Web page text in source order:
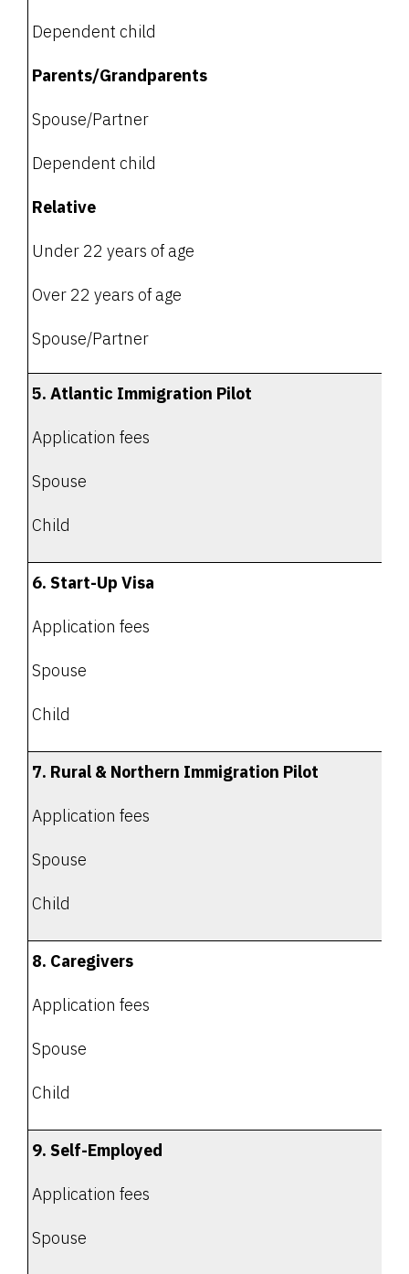
Dependent child
Parents/Grandparents
Spouse/Partner
Dependent child
Relative
Under 22 years of age
Over 22 years of age
Spouse/Partner
5. Atlantic Immigration Pilot
Application fees
Spouse
Child
6. Start-Up Visa
Application fees
Spouse
Child
7. Rural & Northern Immigration Pilot
Application fees
Spouse
Child
8. Caregivers
Application fees
Spouse
Child
9. Self-Employed
Application fees
Spouse